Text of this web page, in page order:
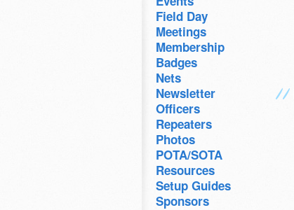
Field Day
Meetings
Membership
Badges
Nets
Newsletter
Officers
Repeaters
Photos
POTA/SOTA
Resources
Setup Guides
Sponsors